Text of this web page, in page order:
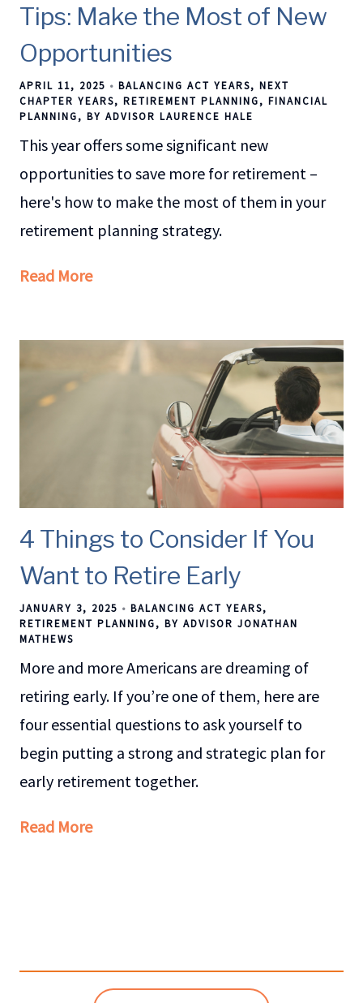
Tips: Make the Most of New
Opportunities
APRIL 11, 2025 BALANCING ACT YEARS
NEXT
CHAPTER YEARS
RETIREMENT PLANNING
FINANCIAL
PLANNING
BY ADVISOR LAURENCE HALE
This year offers some significant new
opportunities to save more for retirement –
here's how to make the most of them in your
retirement planning strategy.
Read More
4 Things to Consider If You
Want to Retire Early
JANUARY 3, 2025
BALANCING ACT YEARS
RETIREMENT PLANNING
BY ADVISOR JONATHAN
MATHEWS
More and more Americans are dreaming of
retiring early. If you’re one of them, here are
four essential questions to ask yourself to
begin putting a strong and strategic plan for
early retirement together.
Read More